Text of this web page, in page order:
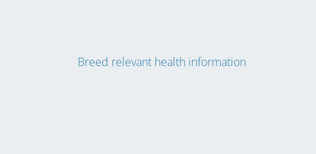
Breed relevant health information